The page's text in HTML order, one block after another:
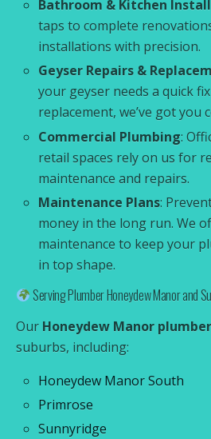
Bathroom & Kitchen
taps to complete
installations with precision.
Geyser Repairs &
your geyser needs a quick
replacement, we’ve got you
Commercial Plumbing:
retail spaces rely on us for
maintenance and repairs.
Maintenance Plans:
money in the long run. We
maintenance to keep your
in top shape.
Serving Plumber Honeydew Manor and
Our Honeydew Manor plumber
suburbs, including:
Honeydew Manor South
Primrose
Sunnyridge